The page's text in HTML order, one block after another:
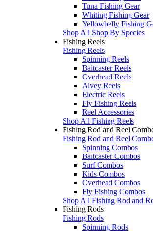
Tuna Fishing Gear
Whiting Fishing Gear
Yellowbelly Fishing
Shop All Shop By Species
Fishing Reels
Fishing Reels
Spinning Reels
Baitcaster Reels
Overhead Reels
Alvey Reels
Electric Reels
Fly Fishing Reels
Reel Accessories
Shop All Fishing Reels
Fishing Rod and Reel
Fishing Rod and Reel
Spinning Combos
Baitcaster Combos
Surf Combos
Kids Combos
Overhead Combos
Fly Fishing Combos
Shop All Fishing Rod and
Fishing Rods
Fishing Rods
Spinning Rods